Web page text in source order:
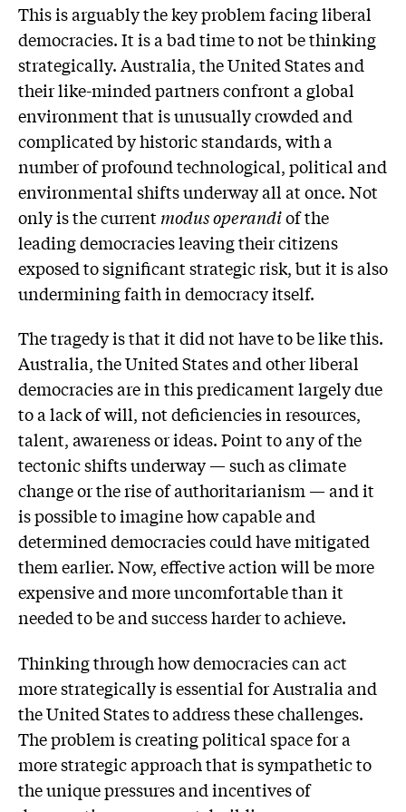
This is arguably the key problem facing liberal
democracies. It is a bad time to not be thinking
strategically. Australia, the United States and
their like-minded partners confront a global
environment that is unusually crowded and
complicated by historic standards, with a
number of profound technological, political and
environmental shifts underway all at once. Not
only is the currentmodus operandiof the
leading democracies leaving their citizens
exposed to significant strategic risk, but it is also
undermining faith in democracy itself.
The tragedy is that it did not have to be like this.
Australia, the United States and other liberal
democracies are in this predicament largely due
to a lack of will, not deficiencies in resources,
talent, awareness or ideas. Point to any of the
tectonic shifts underway — such as climate
change or the rise of authoritarianism — and it
is possible to imagine how capable and
determined democracies could have mitigated
them earlier. Now, effective action will be more
expensive and more uncomfortable than it
needed to be and success harder to achieve.
Thinking through how democracies can act
more strategically is essential for Australia and
the United States to address these challenges.
The problem is creating political space for a
more strategic approach that is sympathetic to
the unique pressures and incentives of